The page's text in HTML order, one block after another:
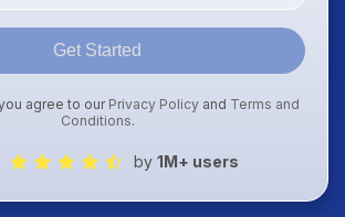
Get Started
agree to ourPrivacy Policy and Terms and
Conditions.
by 1M+ users